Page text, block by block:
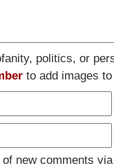
politics, or
to add images
of new comments